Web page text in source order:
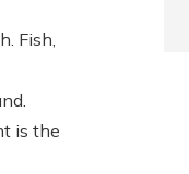
Fish,
is the